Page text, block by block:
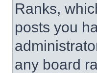
Ranks,
posts you
any board